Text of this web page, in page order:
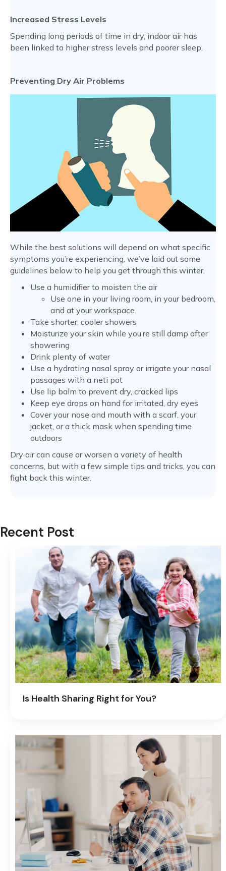
Increased Stress Levels
Spending long periods of time in dry, indoor air has
been linked to higher stress levels and poorer sleep.
Preventing Dry Air Problems
While the best solutions will depend on what specific
symptoms you’re experiencing, we’ve laid out some
guidelines below to help you get through this winter.
Use a humidifier to moisten the air
Use one in your living room, in your bedroom,
and at your workspace.
Take shorter, cooler showers
Moisturize your skin while you’re still damp after
showering
Drink plenty of water
Use a hydrating nasal spray or irrigate your nasal
passages with a neti pot
Use lip balm to prevent dry, cracked lips
Keep eye drops on hand for irritated, dry eyes
Cover your nose and mouth with a scarf, your
jacket, or a thick mask when spending time
outdoors
Dry air can cause or worsen a variety of health
concerns, but with a few simple tips and tricks, you can
fight back this winter.
Recent Post
Is Health Sharing Right for You?